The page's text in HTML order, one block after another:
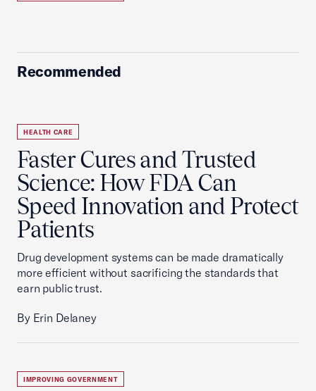
Recommended
HEALTH CARE
Faster Cures and Trusted
Science: How FDA Can
Speed Innovation and Protect
Patients
Drug development systems can be made dramatically
more efficient without sacrificing the standards that
earn public trust.
By Erin Delaney
IMPROVING GOVERNMENT